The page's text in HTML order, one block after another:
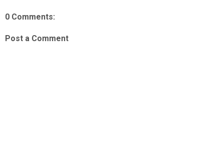
0 Comments:
Post a Comment